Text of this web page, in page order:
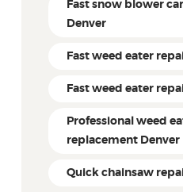
Fast snow blower
Denver
Fast weed eater
Fast weed eater
Professional weed
replacement Denver
Quick chainsaw